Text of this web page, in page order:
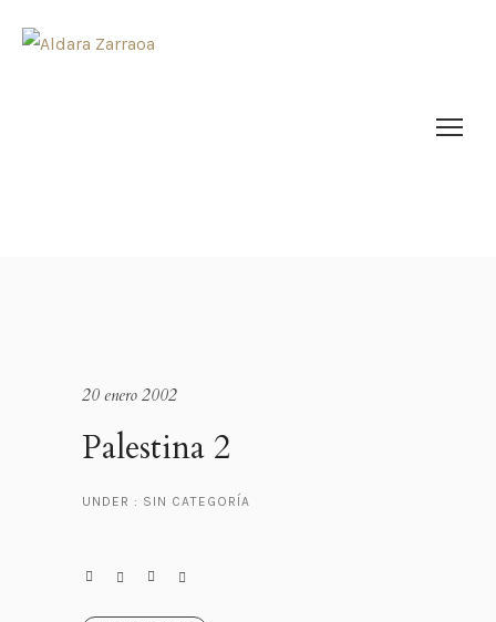
20 enero 2002
Palestina 2
UNDER : SIN CATEGORÍA